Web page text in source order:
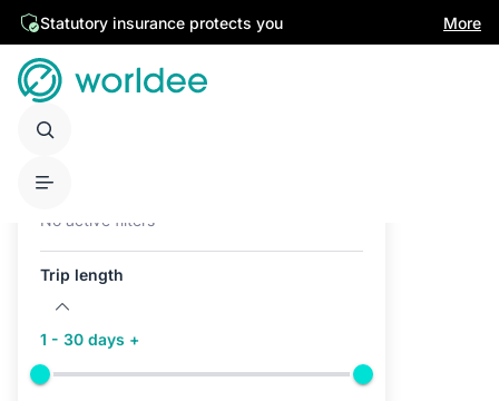
Statutory insurance protects you More
No active filters
Trip length
1 - 30 days +